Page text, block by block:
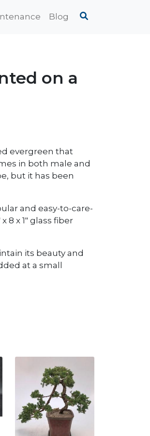
Blog
on a
evergreen that
in both male and
but it has been
and easy-to-care-
8 x 1" glass fiber
its beauty and
at a small